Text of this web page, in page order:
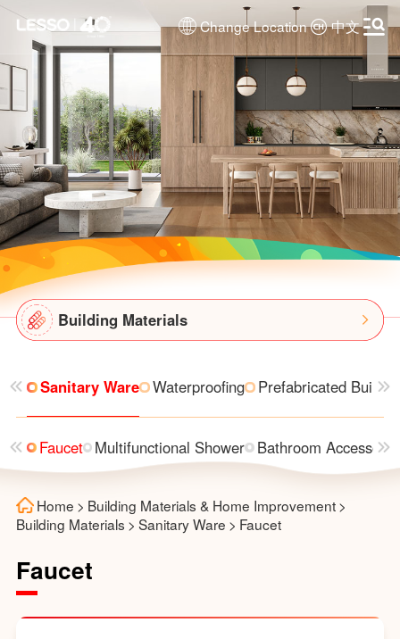
Change Location 中文
Building Materials
Sanitary Ware Waterproofing Prefabricated
Faucet Multifunctional Shower Bathroom
Faucet
Home > Building Materials & Home Improvement >
Building Materials > Sanitary Ware > Faucet